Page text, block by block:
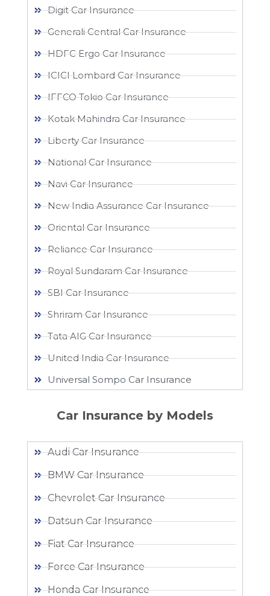
Digit Car Insurance
Generali Central Car Insurance
HDFC Ergo Car Insurance
ICICI Lombard Car Insurance
IFFCO Tokio Car Insurance
Kotak Mahindra Car Insurance
Liberty Car Insurance
National Car Insurance
Navi Car Insurance
New India Assurance Car Insurance
Oriental Car Insurance
Reliance Car Insurance
Royal Sundaram Car Insurance
SBI Car Insurance
Shriram Car Insurance
Tata AIG Car Insurance
United India Car Insurance
Universal Sompo Car Insurance
Car Insurance by Models
Audi Car Insurance
BMW Car Insurance
Chevrolet Car Insurance
Datsun Car Insurance
Fiat Car Insurance
Force Car Insurance
Honda Car Insurance